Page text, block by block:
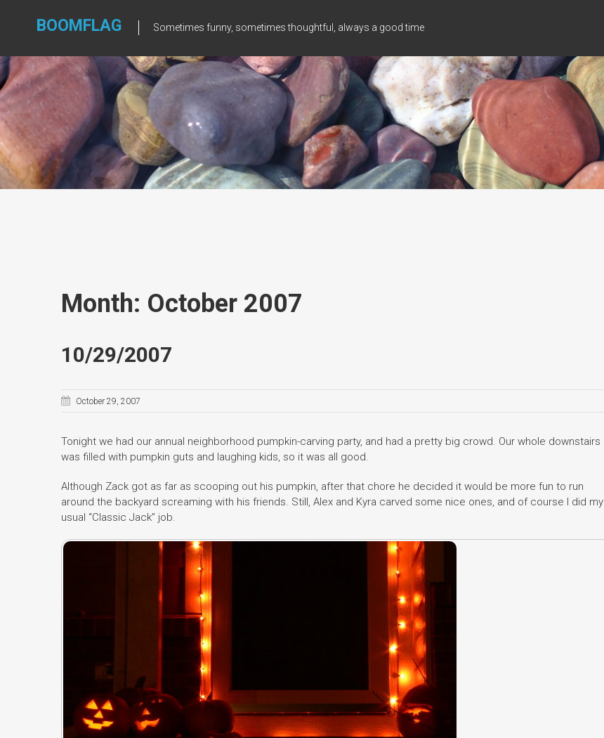
BOOMFLAG Sometimes funny, sometimes thoughtful, always a good time
Month: October 2007
10/29/2007
October 29, 2007
Tonight we had our annual neighborhood pumpkin-carving party, and had a pretty big crowd. Our whole downstairs
was filled with pumpkin guts and laughing kids, so it was all good.
Although Zack got as far as scooping out his pumpkin, after that chore he decided it would be more fun to run
around the backyard screaming with his friends. Still, Alex and Kyra carved some nice ones, and of course I did my
usual “Classic Jack” job.